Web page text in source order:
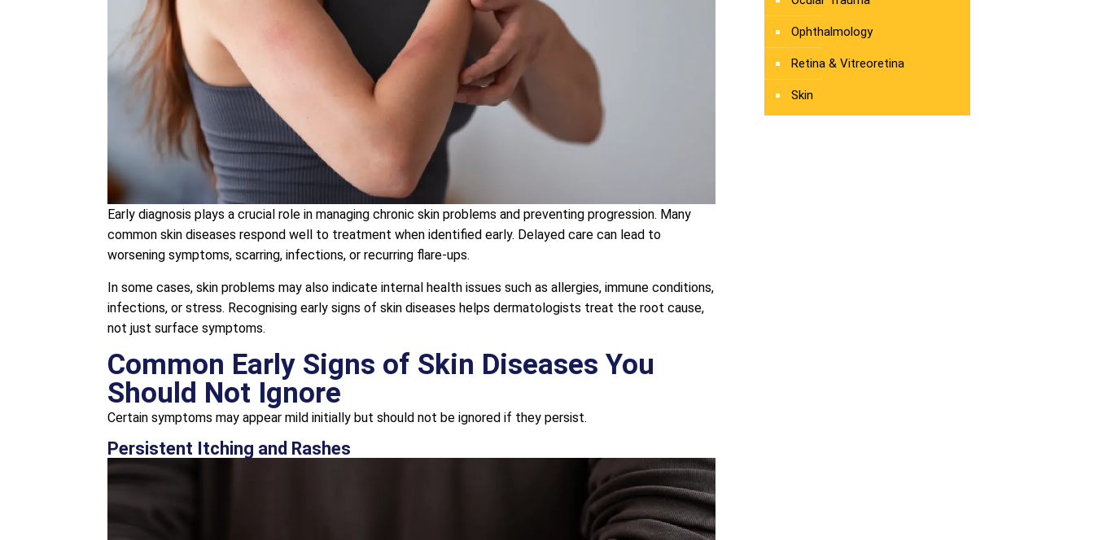
Early diagnosis plays a crucial role in managing chronic skin problems and preventing progression. Many
common skin diseases respond well to treatment when identified early. Delayed care can lead to
worsening symptoms, scarring, infections, or recurring flare-ups.
In some cases, skin problems may also indicate internal health issues such as allergies, immune conditions,
infections, or stress. Recognising early signs of skin diseases helps dermatologists treat the root cause,
not just surface symptoms.
Common Early Signs of Skin Diseases You
Should Not Ignore
Certain symptoms may appear mild initially but should not be ignored if they persist.
Persistent Itching and Rashes
Ophthalmology
Retina & Vitreoretina
Skin